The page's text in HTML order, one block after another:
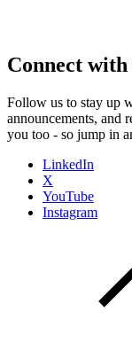
Connect with
Follow us to stay up
announcements, and
you too - so jump in
LinkedIn
X
YouTube
Instagram